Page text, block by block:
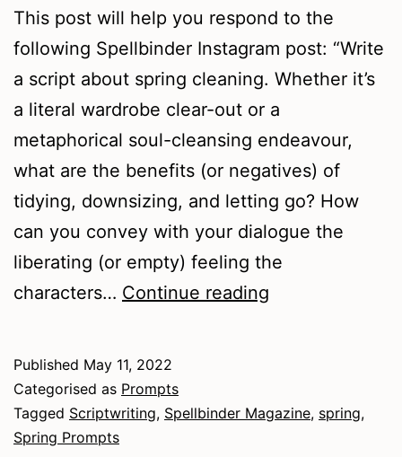
This post will help you respond to the
following Spellbinder Instagram post: “Write
a script about spring cleaning. Whether it’s
a literal wardrobe clear-out or a
metaphorical soul-cleansing endeavour,
what are the benefits (or negatives) of
tidying, downsizing, and letting go? How
can you convey with your dialogue the
liberating (or empty) feeling the
characters… Continue reading
Published May 11, 2022
Categorised as Prompts
Tagged Scriptwriting, Spellbinder Magazine, spring,
Spring Prompts